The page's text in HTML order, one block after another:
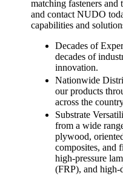
matching fasteners
and contact NUDO
capabilities and
Decades of
decades of
innovation.
Nationwide
our products
across the
Substrate
from a wide
plywood,
composites, and
high-pressure
(FRP), and